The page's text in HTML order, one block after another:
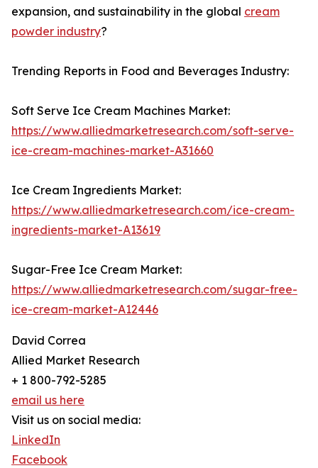
expansion, and sustainability in the global cream
powder industry?
Trending Reports in Food and Beverages Industry:
Soft Serve Ice Cream Machines Market:
https://www.alliedmarketresearch.com/soft-serve-
ice-cream-machines-market-A31660
Ice Cream Ingredients Market:
https://www.alliedmarketresearch.com/ice-cream-
ingredients-market-A13619
Sugar-Free Ice Cream Market:
https://www.alliedmarketresearch.com/sugar-free-
ice-cream-market-A12446
David Correa
Allied Market Research
+ 1 800-792-5285
email us here
Visit us on social media:
LinkedIn
Facebook